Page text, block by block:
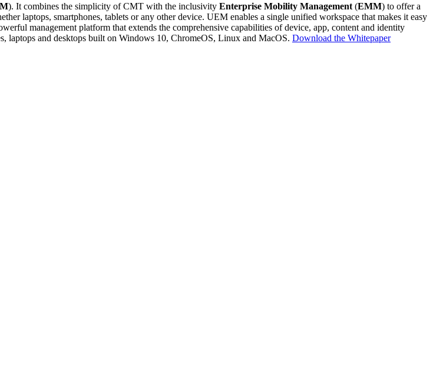
). It combines the simplicity of CMT with the inclusivity Enterprise Mobility Management (EMM) to offer a
laptops, smartphones, tablets or any other device. UEM enables a single unified workspace that makes it easy
management platform that extends the comprehensive capabilities of device, app, content and identity
laptops and desktops built on Windows 10, ChromeOS, Linux and MacOS. Download the Whitepaper